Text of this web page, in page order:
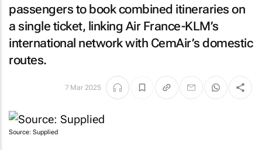
passengers to book combined itineraries on
a single ticket, linking Air France-KLM’s
international network with CemAir’s domestic
routes.
7 Mar 2025
Source: Supplied